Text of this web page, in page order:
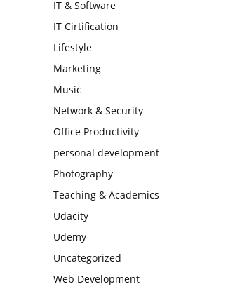
IT & Software
IT Cirtification
Lifestyle
Marketing
Music
Network & Security
Office Productivity
personal development
Photography
Teaching & Academics
Udacity
Udemy
Uncategorized
Web Development